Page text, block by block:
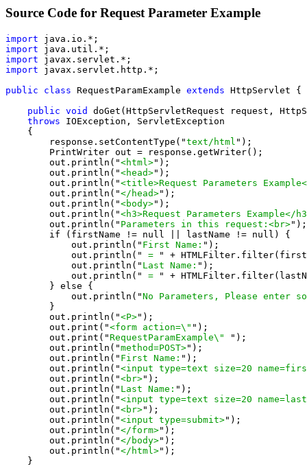
Source Code for Request Parameter Example
import
import
import
import javax.servlet.http.*;
public class RequestParamExample extends HttpServlet {
public void
doGet(HttpServletRequest request,
throws IOException, ServletException
    {
        response.setContentType("
text/html ");
        PrintWriter out = response.getWriter();
        out.println("
<html>");
        out.println("
<head>");
        out.println("
<title>Request Parameters
        out.println("
</head>");
        out.println("
<body>");
        out.println("
<h3>Request Parameters Example</
        out.println("
Parameters in this request:<br>");
        if (firstName != null || lastName != null) {
            out.println("
First Name: ");
            out.println("
=
" +
            out.println("
Last Name: ");
            out.println("
=
" +
        } else {
            out.println("
No Parameters, Please enter
        }
        out.println("
<P>");
        out.print("
<form action=\" ");
        out.print("
RequestParamExample\"
");
        out.println("
method=POST>");
        out.println("
First Name: ");
        out.println("
<input type=text size=20
        out.println("
<br>");
        out.println("
Last Name: ");
        out.println("
<input type=text size=20
        out.println("
<br>");
        out.println("
<input type=submit>");
        out.println("
</form>");
        out.println("
</body>");
        out.println("
</html>");
    }